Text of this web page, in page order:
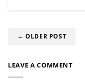
← OLDER POST
LEAVE A COMMENT